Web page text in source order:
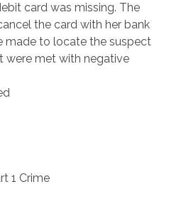
card was missing. The
the card with her bank
made to locate the suspect
were met with negative
1 Crime